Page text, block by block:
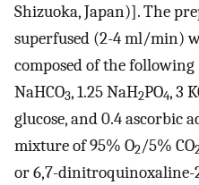
Shizuoka, Japan)]. The
superfused (2-4 ml/min)
composed of the
NaHCO3, 1.25 NaH2PO4, 3
glucose, and 0.4 ascorbic
mixture of 95% O2/5% CO
or 6,7-dinitroquinoxaline-